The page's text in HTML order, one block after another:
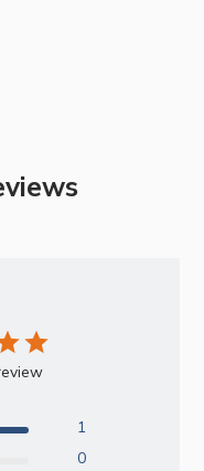
1
0